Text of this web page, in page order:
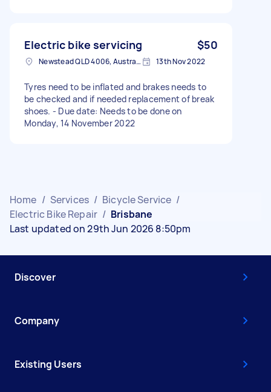
Electric bike servicing $50
Newstead QLD 4006, Australia 13th Nov 2022
Tyres need to be inflated and brakes needs to
be checked and if needed replacement of break
shoes. - Due date: Needs to be done on
Monday, 14 November 2022
Home / Services / Bicycle Service /
Electric Bike Repair / Brisbane
Last updated on 29th Jun 2026 8:50pm
Discover
Company
Existing Users